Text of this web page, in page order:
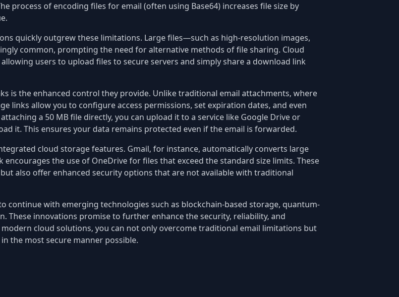
process of encoding files for email (often using Base64) increases file size by
quickly outgrew these limitations. Large files—such as high-resolution images,
common, prompting the need for alternative methods of file sharing. Cloud
users to upload files to secure servers and simply share a download link
is the enhanced control they provide. Unlike traditional email attachments, where
links allow you to configure access permissions, set expiration dates, and even
a 50 MB file directly, you can upload it to a service like Google Drive or
it. This ensures your data remains protected even if the email is forwarded.
cloud storage features. Gmail, for instance, automatically converts large
the use of OneDrive for files that exceed the standard size limits. These
also offer enhanced security options that are not available with traditional
continue with emerging technologies such as blockchain-based storage, quantum-
These innovations promise to further enhance the security, reliability, and
cloud solutions, you can not only overcome traditional email limitations but
the most secure manner possible.